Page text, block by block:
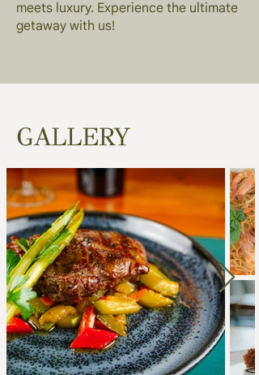
meets luxury. Experience the ultimate
getaway with us!
GALLERY